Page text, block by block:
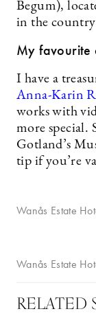
Begum),
in the
My favourite
I have a
Anna-Karin
works with
more special.
Gotland’s
tip if you’re
Wanås Estate
Wanås Estate
RELATED